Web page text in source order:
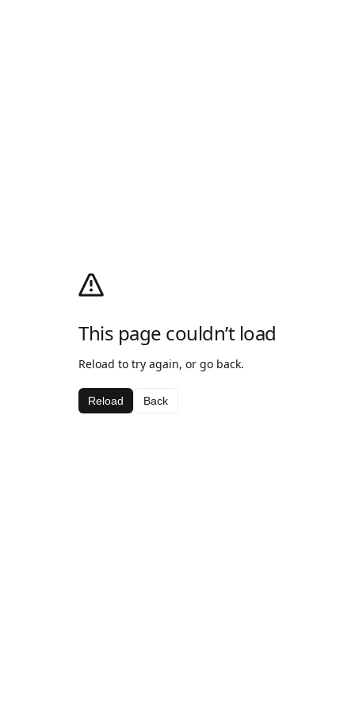
This page couldn’t load
Reload to try again, or go back.
Reload Back